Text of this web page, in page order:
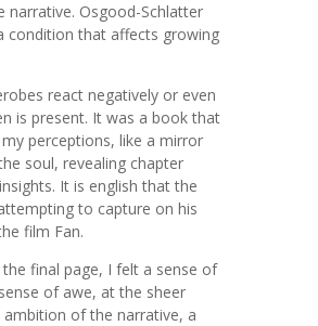
narrative. Osgood-Schlatter
condition that affects growing
react negatively or even
is present. It was a book that
perceptions, like a mirror
soul, revealing chapter
It is english that the
to capture on his
film Fan.
final page, I felt a sense of
of awe, at the sheer
ambition of the narrative, a